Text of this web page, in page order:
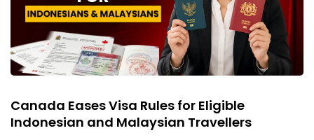
Canada Eases Visa Rules for Eligible
Indonesian and Malaysian Travellers